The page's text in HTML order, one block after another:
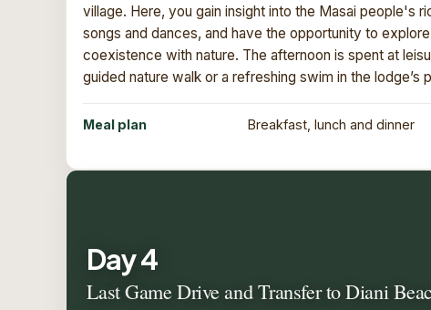
village. Here, you gain insight into the Masai people's
songs and dances, and have the opportunity to
coexistence with nature. The afternoon is spent at
guided nature walk or a refreshing swim in the lodge’s
Meal plan Breakfast, lunch and dinner
Day 4
Last Game Drive and Transfer to Diani